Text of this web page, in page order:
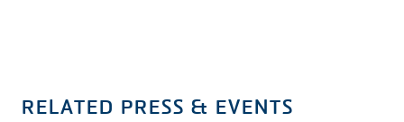
RELATED PRESS & EVENTS